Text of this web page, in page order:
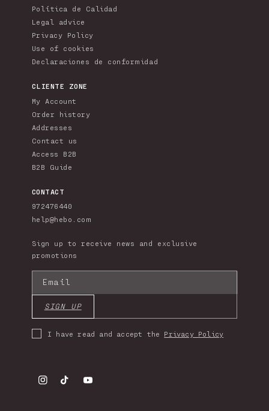
Política de Calidad
Legal advice
Privacy Policy
Use of cookies
Declaraciones de conformidad
CLIENTE ZONE
My Account
Order history
Addresses
Contact us
Access B2B
B2B Guide
CONTACT
972476440
help@hebo.com
Sign up to receive news and exclusive
promotions
Email
SIGN UP
I have read and accept the Privacy Policy
Instagram
TikTokYouTube